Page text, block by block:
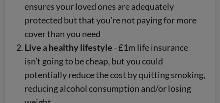
ensures your loved ones are adequately
protected but that you’re not paying for more
cover than you need
Live a healthy lifestyle - £1m life insurance
isn’t going to be cheap, but you could
potentially reduce the cost by quitting smoking,
reducing alcohol consumption and/or losing